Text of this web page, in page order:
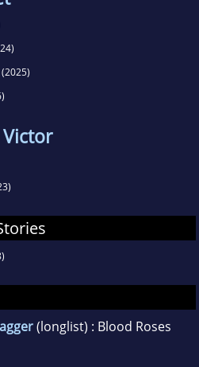
(longlist) : Blood Roses